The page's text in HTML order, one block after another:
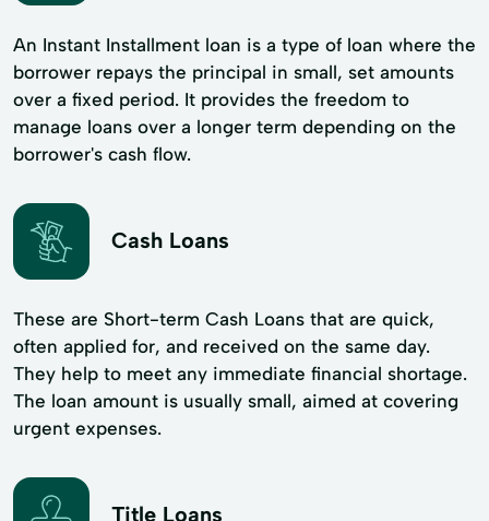
An Instant Installment loan is a type of loan where the
borrower repays the principal in small, set amounts
over a fixed period. It provides the freedom to
manage loans over a longer term depending on the
borrower's cash flow.
Cash Loans
These are Short-term Cash Loans that are quick,
often applied for, and received on the same day.
They help to meet any immediate financial shortage.
The loan amount is usually small, aimed at covering
urgent expenses.
Title Loans